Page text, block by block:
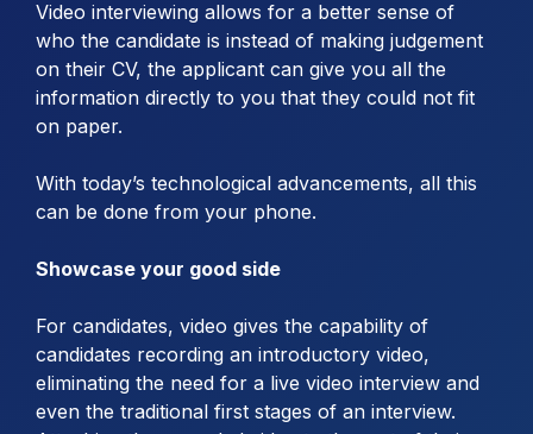
Video interviewing allows for a better sense of
who the candidate is instead of making judgement
on their CV, the applicant can give you all the
information directly to you that they could not fit
on paper.
With today’s technological advancements, all this
can be done from your phone.
Showcase your good side
For candidates, video gives the capability of
candidates recording an introductory video,
eliminating the need for a live video interview and
even the traditional first stages of an interview.